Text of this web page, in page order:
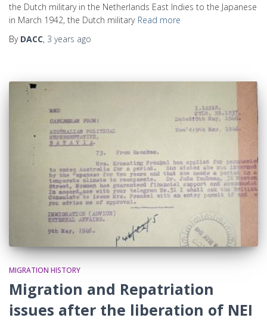
the Dutch military in the Netherlands East Indies to the Japanese
in March 1942, the Dutch military Read more
By DACC, 3 years ago
MIGRATION HISTORY
Migration and Repatriation
issues after the liberation of NEI